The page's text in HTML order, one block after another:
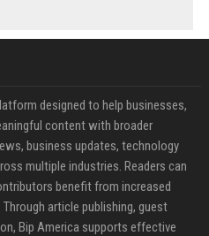
designed to help businesses,
content with broader
business updates, technology
multiple industries. Readers can
benefit from increased
article publishing, guest
Bip America supports effective